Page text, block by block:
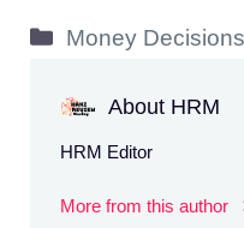
Categories
Money Decisions
About HRM
HRM Editor
More from this author